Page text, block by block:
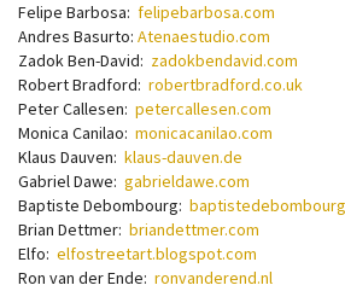
Felipe Barbosa: felipebarbosa.com
Andres Basurto: Atenaestudio.com
Zadok Ben-David: zadokbendavid.com
Robert Bradford: robertbradford.co.uk
Peter Callesen: petercallesen.com
Monica Canilao: monicacanilao.com
Klaus Dauven: klaus-dauven.de
Gabriel Dawe: gabrieldawe.com
Baptiste Debombourg:
Brian Dettmer: briandettmer.com
Elfo: elfostreetart.blogspot.com
Ron van der Ende: ronvanderend.nl